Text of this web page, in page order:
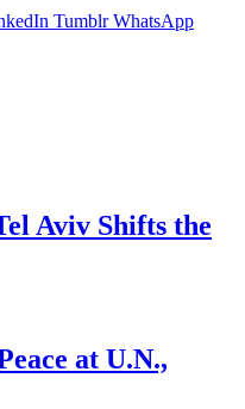
Tumblr WhatsApp
Aviv Shifts the
at U.N.,